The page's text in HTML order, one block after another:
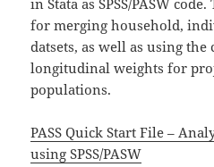
in Stata as SPSS/PASW
for merging household,
datsets, as well as using the
longitudinal weights for
populations.
PASS Quick Start File –
using SPSS/PASW